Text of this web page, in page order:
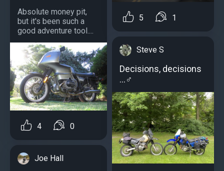
Absolute money pit,
but it's been such a
good adventure tool....
4 0
Joe Hall
5 1
Steve S
Decisions, decisions
…‍♂️